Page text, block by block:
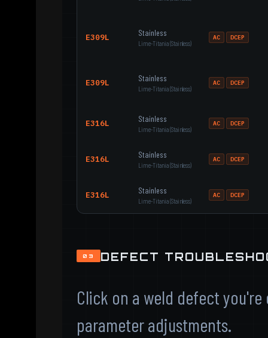
E309L Stainless
Lime-Titania (Stainless)
AC DCEP
E309L Stainless
Lime-Titania (Stainless)
AC DCEP
E316L Stainless
Lime-Titania (Stainless)
AC DCEP
E316L Stainless
Lime-Titania (Stainless)
AC DCEP
E316L Stainless
Lime-Titania (Stainless)
AC DCEP
03 DEFECT
Click on a weld defect
parameter adjustments.